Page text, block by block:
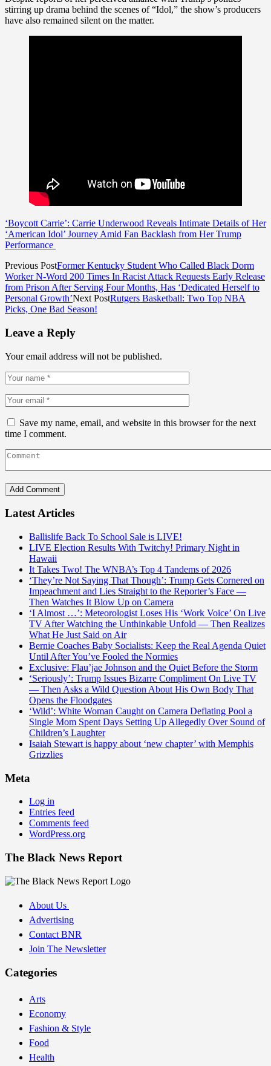
stirring up drama behind the scenes of “Idol,” the show’s producers
have also remained silent on the matter.
‘Boycott Carrie’: Carrie Underwood Reveals Intimate Details of Her
‘American Idol’ Journey Amid Fan Backlash from Her Trump
Performance
Previous PostFormer Kentucky Student Who Called Black Dorm
Worker N-Word 200 Times In Racist Attack Requests Early Release
from Prison After Serving Four Months, Has ‘Dedicated Herself to
Personal Growth’Next PostRutgers Basketball: Two Top NBA
Picks, One Bad Season!
Leave a Reply
Your email address will not be published.
Save my name, email, and website in this browser for the next
time I comment.
Latest Articles
Ballislife Back To School Sale is LIVE!
LIVE Election Results With Twitchy! Primary Night in
Hawaii
It Takes Two! The WNBA’s Top 4 Tandems of 2026
‘They’re Not Saying That Though’: Trump Gets Cornered on
Impeachment and Lies Straight to the Reporter’s Face —
Then Watches It Blow Up on Camera
‘I Almost …’: Meteorologist Loses His ‘Work Voice’ On Live
TV After Watching the Unthinkable Unfold — Then Realizes
What He Just Said on Air
Bernie Coaches Baby Socialists: Keep the Real Agenda Quiet
Until After You’ve Fooled the Normies
Exclusive: Flau’jae Johnson and the Quiet Before the Storm
‘Seriously’: Trump Issues Bizarre Compliment On Live TV
— Then Asks a Wild Question About His Own Body That
Opens the Floodgates
‘Wild’: White Woman Caught on Camera Deflating Pool a
Single Mom Spent Days Setting Up Allegedly Over Sound of
Children’s Laughter
Isaiah Stewart is happy about ‘new chapter’ with Memphis
Grizzlies
Meta
Log in
Entries feed
Comments feed
WordPress.org
The Black News Report
About Us
Advertising
Contact BNR
Join The Newsletter
Categories
Arts
Economy
Fashion & Style
Food
Health